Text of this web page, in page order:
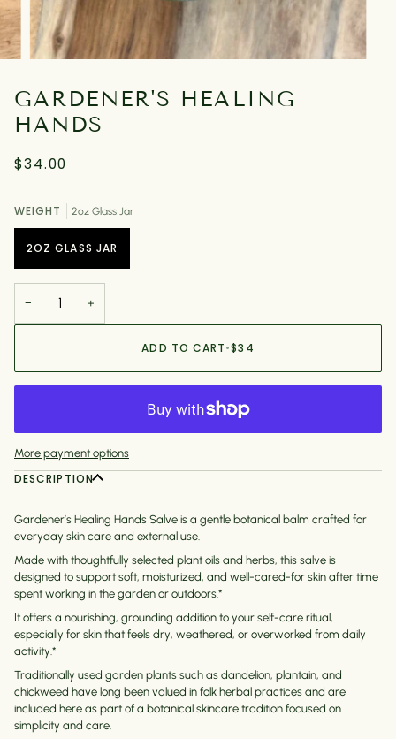
GARDENER'S HEALING
HANDS
$34.00
WEIGHT 2oz Glass Jar
2OZ GLASS JAR
− +
ADD TO CART•$34
More payment options
DESCRIPTION
Gardener’s Healing Hands Salve is a gentle botanical balm crafted for
everyday skin care and external use.
Made with thoughtfully selected plant oils and herbs, this salve is
designed to support soft, moisturized, and well-cared-for skin after time
spent working in the garden or outdoors.*
It offers a nourishing, grounding addition to your self-care ritual,
especially for skin that feels dry, weathered, or overworked from daily
activity.*
Traditionally used garden plants such as dandelion, plantain, and
chickweed have long been valued in folk herbal practices and are
included here as part of a botanical skincare tradition focused on
simplicity and care.